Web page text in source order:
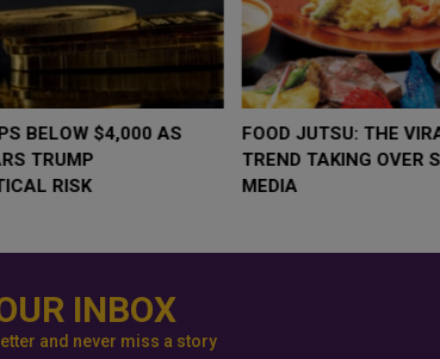
KIDS
IN A NEW
GOLD SLIPS BELOW $4,000 AS
RATE FEARS TRUMP
GEOPOLITICAL RISK
INBOX
and never miss a story